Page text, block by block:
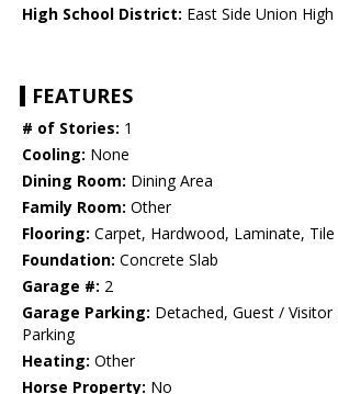
High School District: East Side Union High
FEATURES
# of Stories: 1
Cooling: None
Dining Room: Dining Area
Family Room: Other
Flooring: Carpet, Hardwood, Laminate, Tile
Foundation: Concrete Slab
Garage #: 2
Garage Parking: Detached, Guest / Visitor
Parking
Heating: Other
Horse Property: No